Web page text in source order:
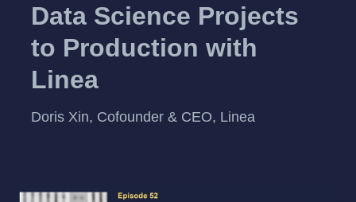
Data Science Projects
to Production with
Linea
Doris Xin, Cofounder & CEO, Linea